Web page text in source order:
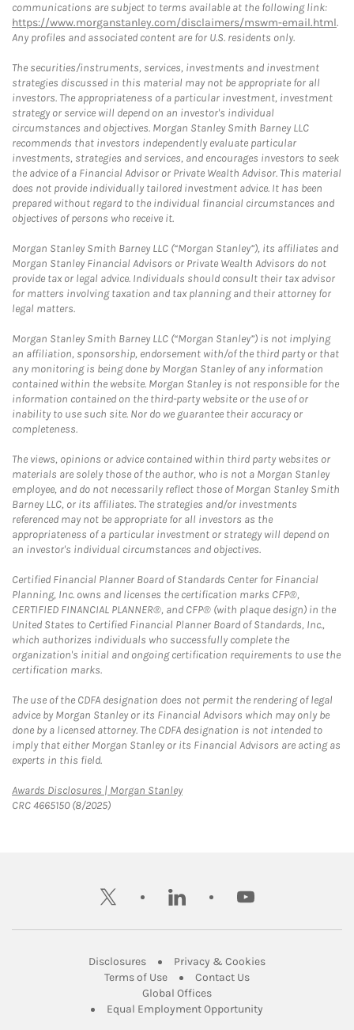
communications are subject to terms available at the following link:
https://www.morganstanley.com/disclaimers/mswm-email.html.
Any profiles and associated content are for U.S. residents only.
The securities/instruments, services, investments and investment
strategies discussed in this material may not be appropriate for all
investors. The appropriateness of a particular investment, investment
strategy or service will depend on an investor's individual
circumstances and objectives. Morgan Stanley Smith Barney LLC
recommends that investors independently evaluate particular
investments, strategies and services, and encourages investors to seek
the advice of a Financial Advisor or Private Wealth Advisor. This material
does not provide individually tailored investment advice. It has been
prepared without regard to the individual financial circumstances and
objectives of persons who receive it.
Morgan Stanley Smith Barney LLC (“Morgan Stanley”), its affiliates and
Morgan Stanley Financial Advisors or Private Wealth Advisors do not
provide tax or legal advice. Individuals should consult their tax advisor
for matters involving taxation and tax planning and their attorney for
legal matters.
Morgan Stanley Smith Barney LLC (“Morgan Stanley”) is not implying
an affiliation, sponsorship, endorsement with/of the third party or that
any monitoring is being done by Morgan Stanley of any information
contained within the website. Morgan Stanley is not responsible for the
information contained on the third-party website or the use of or
inability to use such site. Nor do we guarantee their accuracy or
completeness.
The views, opinions or advice contained within third party websites or
materials are solely those of the author, who is not a Morgan Stanley
employee, and do not necessarily reflect those of Morgan Stanley Smith
Barney LLC, or its affiliates. The strategies and/or investments
referenced may not be appropriate for all investors as the
appropriateness of a particular investment or strategy will depend on
an investor's individual circumstances and objectives.
Certified Financial Planner Board of Standards Center for Financial
Planning, Inc. owns and licenses the certification marks CFP®,
CERTIFIED FINANCIAL PLANNER®, and CFP® (with plaque design) in the
United States to Certified Financial Planner Board of Standards, Inc.,
which authorizes individuals who successfully complete the
organization's initial and ongoing certification requirements to use the
certification marks.
The use of the CDFA designation does not permit the rendering of legal
advice by Morgan Stanley or its Financial Advisors which may only be
done by a licensed attorney. The CDFA designation is not intended to
imply that either Morgan Stanley or its Financial Advisors are acting as
experts in this field.
Awards Disclosures | Morgan StanleyLink Opens in New Tab
CRC 4665150 (8/2025)
twitter linkedin youtube
DisclosuresLink Opens in New Tab
Privacy & CookiesLink Opens in
Terms of UseLink Opens in New Tab
Contact UsLink Opens in New
Global OfficesLink Opens in New Tab
Equal Employment Opportunity